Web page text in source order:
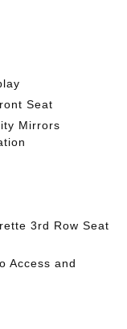
Seat
Mirrors
3rd Row Seat
Access and